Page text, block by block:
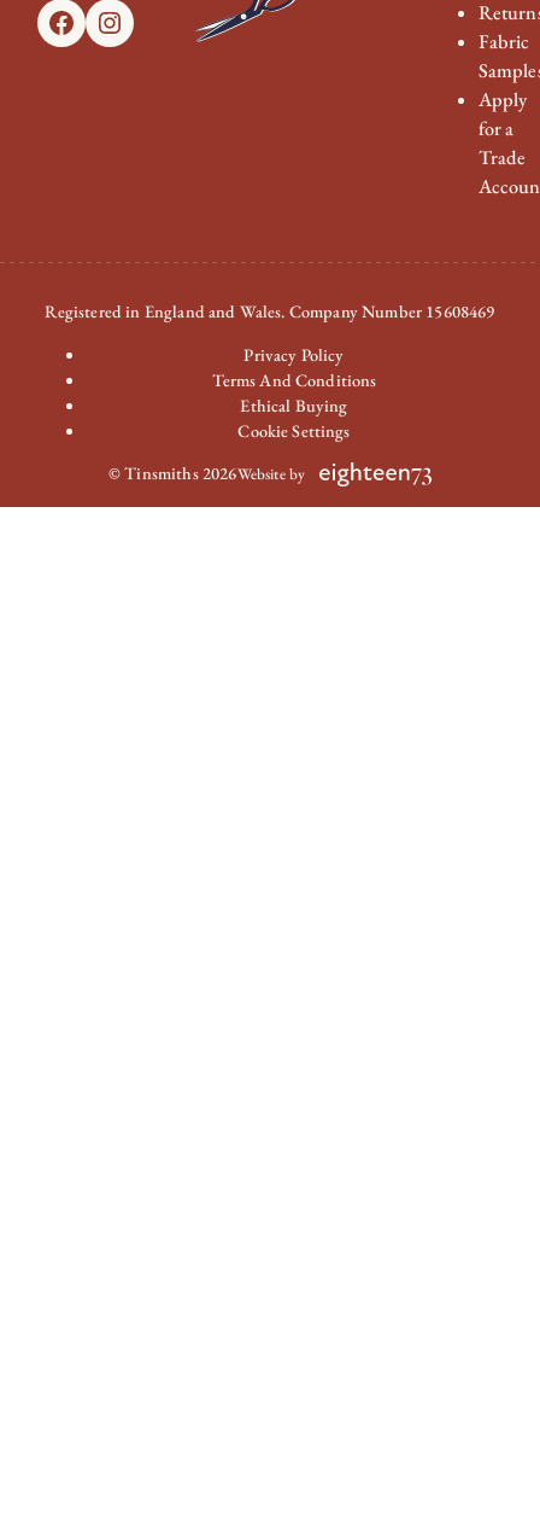
FacebookInstagram
Fabric
Apply
for a
Trade
Registered in England and Wales. Company Number 15608469
Privacy Policy
Terms And Conditions
Ethical Buying
Cookie Settings
© Tinsmiths 2026Website by